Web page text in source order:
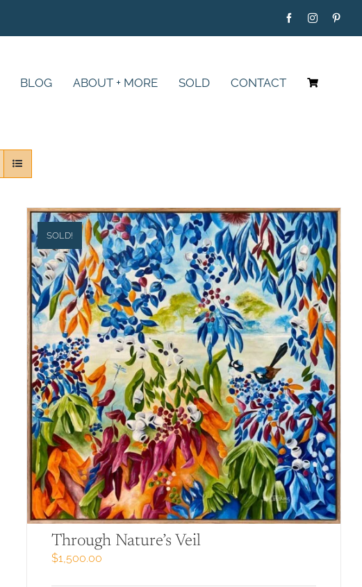
BLOG ABOUT + MORE SOLD CONTACT
SOLD!
Through Nature’s Veil
$1,500.00